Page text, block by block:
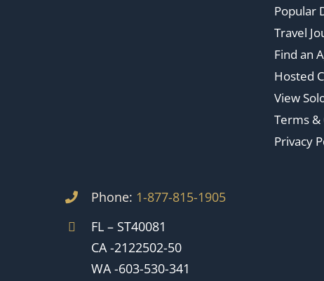
Phone: 1-877-815-1905
FL – ST40081
CA -2122502-50
WA -603-530-341
Popular
Travel
Find an
Hosted
View
Terms
Privacy